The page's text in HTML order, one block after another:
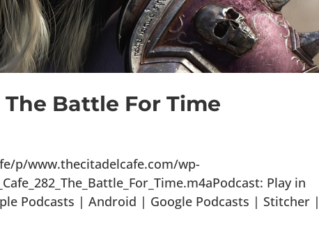
Battle For Time
p/www.thecitadelcafe.com/wp-
Play in
Podcasts | Android | Google Podcasts | Stitcher |